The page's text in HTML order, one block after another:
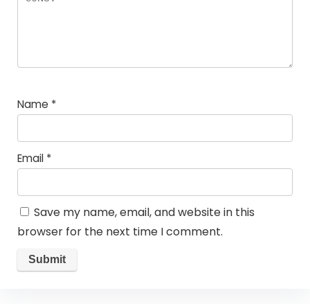
Name *
Email *
Save my name, email, and website in this
browser for the next time I comment.